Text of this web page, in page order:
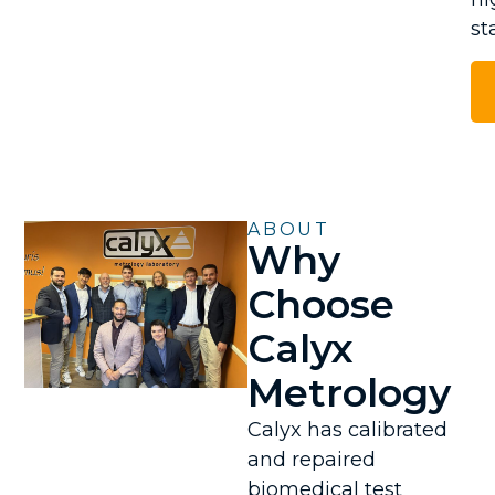
ABOUT
Why
Choose
Calyx
Metrology
Calyx has calibrated
and repaired
biomedical test